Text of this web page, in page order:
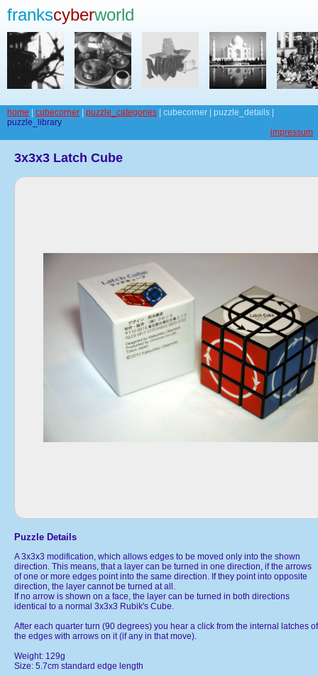
frankscyberworld
home cubecorner puzzle_categories | cubecorner | puzzle_details |
puzzle_library
impressum
3x3x3 Latch Cube
Puzzle Details
A 3x3x3 modification, which allows edges to be moved only into the shown
direction. This means, that a layer can be turned in one direction, if the arrows
of one or more edges point into the same direction. If they point into opposite
direction, the layer cannot be turned at all.
If no arrow is shown on a face, the layer can be turned in both directions
identical to a normal 3x3x3 Rubik's Cube.
After each quarter turn (90 degrees) you hear a click from the internal latches of
the edges with arrows on it (if any in that move).
Weight: 129g
Size: 5.7cm standard edge length